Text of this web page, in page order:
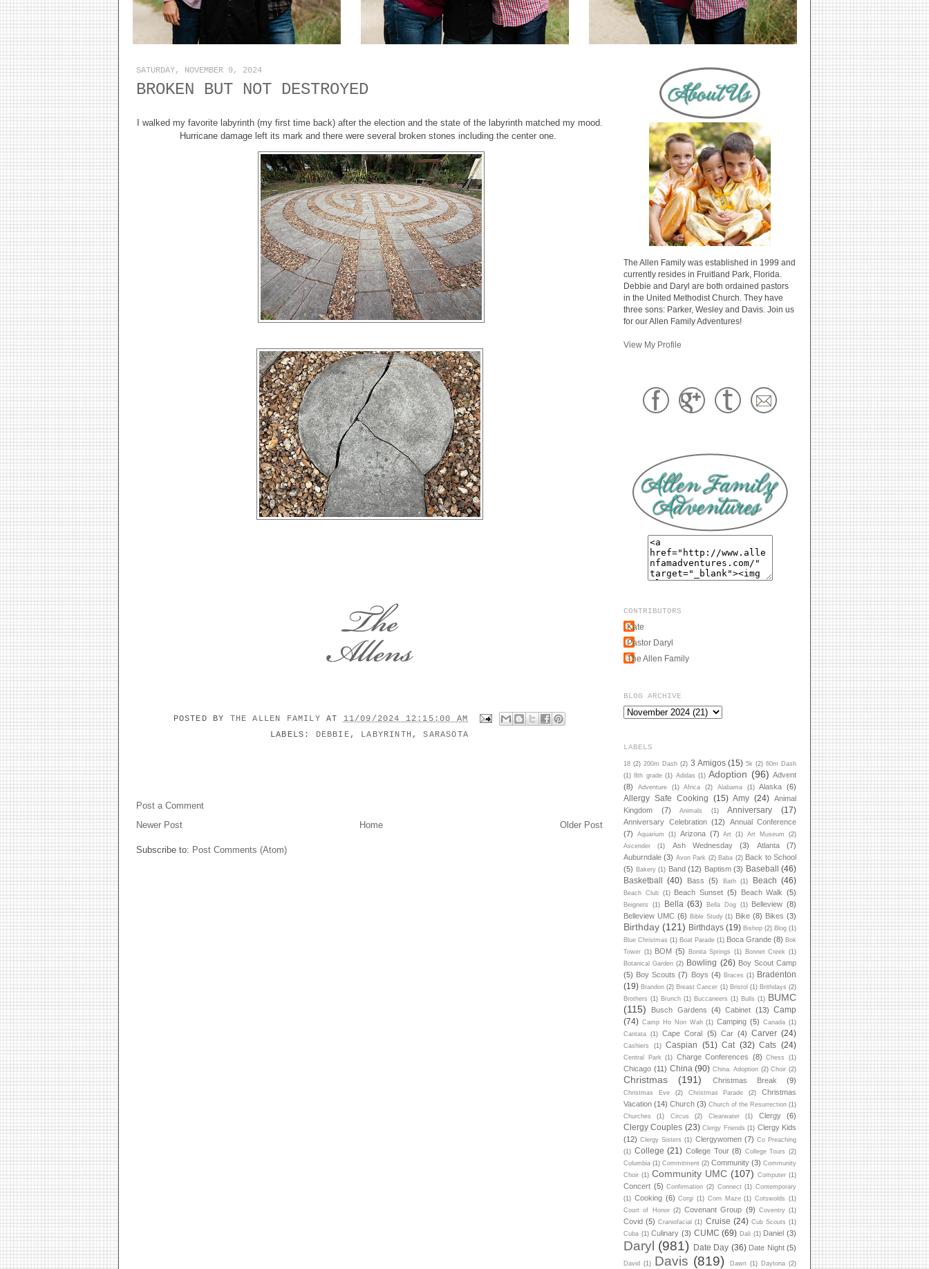
SATURDAY, NOVEMBER 9, 2024
BROKEN BUT NOT DESTROYED
I walked my favorite labyrinth (my first time back) after the election and the state of the labyrinth matched my mood.
Hurricane damage left its mark and there were several broken stones including the center one.
POSTED BY THE ALLEN FAMILY AT
11/09/2024 12:15:00 AM
LABELS:
DEBBIE , LABYRINTH ,SARASOTA
Post a Comment
Newer Post
Older Post
Home
Subscribe to: Post Comments (Atom)
The Allen Family was established in 1999 and
currently resides in Fruitland Park, Florida.
Debbie and Daryl are both ordained pastors
in the United Methodist Church. They have
three sons: Parker, Wesley and Davis. Join us
for our Allen Family Adventures!
View My Profile
CONTRIBUTORS
Kate
Pastor Daryl
The Allen Family
BLOG ARCHIVE
LABELS
18 (2) 200m Dash (2) 3 Amigos (15) 5k (2) 60m Dash
(1) 8th grade (1) Adidas (1) Adoption (96) Advent
(8)
Adventure (1) Africa (2) Alabama (1) Alaska (6)
Allergy Safe Cooking (15) Amy (24) Animal
Kingdom
(7) Animals (1) Anniversary (17)
Anniversary Celebration (12)
Annual Conference
(7)
Aquarium (1) Arizona (7) Art (1) Art Museum
(2)
Ascender
(1) Ash Wednesday (3) Atlanta
(7)
Auburndale (3) Avon Park (2) Baba (2) Back to School
(5) Bakery (1) Band (12) Baptism (3) Baseball (46)
Basketball (40) Bass (5) Bath (1) Beach (46)
Beach Club (1) Beach Sunset (5) Beach Walk (5)
Beignets (1) Bella (63) Bella Dog (1) Belleview (8)
Belleview UMC (6) Bible Study (1) Bike (8) Bikes (3)
Birthday (121) Birthdays (19) Bishop (2) Blog (1)
Blue Christmas (1) Boat Parade (1) Boca Grande (8) Bok
Tower (1) BOM (5) Bonita Springs (1) Bonnet Creek
(1)
Botanical Garden (2) Bowling (26) Boy Scout Camp
(5) Boy Scouts (7) Boys (4) Braces (1) Bradenton
(19) Brandon (2) Breast Cancer (1) Bristol (1) Brithdays (2)
Brothers (1) Brunch (1) Buccaneers (1) Bulls (1) BUMC
(115)
Busch Gardens (4) Cabinet (13) Camp
(74) Camp Ho Non Wah (1) Camping (5) Canada (1)
Cantata
(1) Cape Coral (5) Car (4) Carver (24)
Cashiers (1) Caspian (51) Cat (32) Cats (24)
Central Park (1) Charge Conferences (8) Chess (1)
Chicago (11) China (90) China. Adoption (2) Choir (2)
Christmas (191) Christmas Break (9)
Christmas Eve (2) Christmas Parade (2)
Christmas
Vacation (14) Church (3) Church of the Resurrection (1)
Churches
(1) Circus (2) Clearwater (1) Clergy (6)
Clergy Couples (23) Clergy Friends (1) Clergy Kids
(12) Clergy Sisters (1) Clergywomen (7) Co Preaching
(1) College (21) College Tour (8) College Tours (2)
Columbia (1) Commitment (2) Community (3) Community
Choir (1) Community UMC (107) Computer (1)
Concert (5) Confirmation (2) Connect (1) Contemporary
(1) Cooking (6) Corgi (1) Corn Maze (1) Cotswolds
(1)
Court of Honor (2) Covenant Group (9) Coventry (1)
Covid (5) Craniofacial (1) Cruise (24) Cub Scouts (1)
Cuba (1) Culinary (3) CUMC (69) Dali (1) Daniel (3)
Daryl (981) Date Day (36) Date Night (5)
David (1) Davis (819) Dawn (1) Daytona (2)